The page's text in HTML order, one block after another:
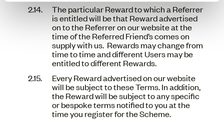
The particular Reward to which a Referrer
is entitled will be that Reward advertised
on to the Referrer on our website at the
time of the Referred Friend’s comes on
supply with us. Rewards may change from
time to time and different Users may be
entitled to different Rewards.
Every Reward advertised on our website
will be subject to these Terms. In addition,
the Reward will be subject to any specific
or bespoke terms notified to you at the
time you register for the Scheme.